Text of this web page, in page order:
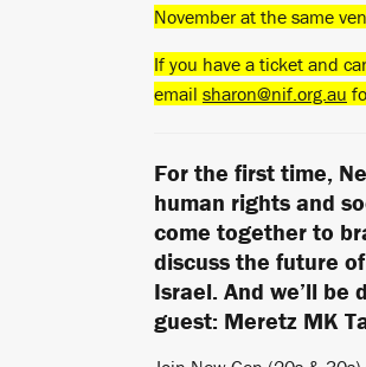
November at the same
If you have a ticket and
email sharon@nif.org.au
For the first time,
human rights and
come together to
discuss the future
Israel. And we’ll be
guest: Meretz MK